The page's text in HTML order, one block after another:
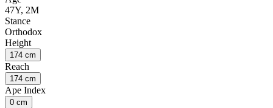
47Y, 2M
Stance
Orthodox
Height
174 cm
Reach
174 cm
Ape Index
0 cm